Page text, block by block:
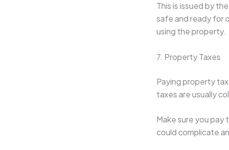
This is issued by
safe and ready for
using the property.
7. Property Taxes
Paying property
taxes are usually
Make sure you pay
could complicate